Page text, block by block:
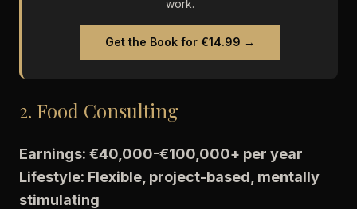
work.
Get the Book for €14.99 →
2. Food Consulting
Earnings: €40,000-€100,000+ per year
Lifestyle: Flexible, project-based, mentally
stimulating